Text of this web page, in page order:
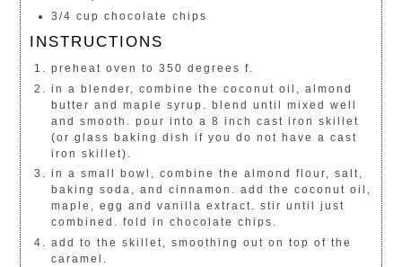
3/4 cup chocolate chips
INSTRUCTIONS
preheat oven to 350 degrees f.
in a blender, combine the coconut oil, almond
butter and maple syrup. blend until mixed well
and smooth. pour into a 8 inch cast iron skillet
(or glass baking dish if you do not have a cast
iron skillet).
in a small bowl, combine the almond flour, salt,
baking soda, and cinnamon. add the coconut oil,
maple, egg and vanilla extract. stir until just
combined. fold in chocolate chips.
add to the skillet, smoothing out on top of the
caramel.